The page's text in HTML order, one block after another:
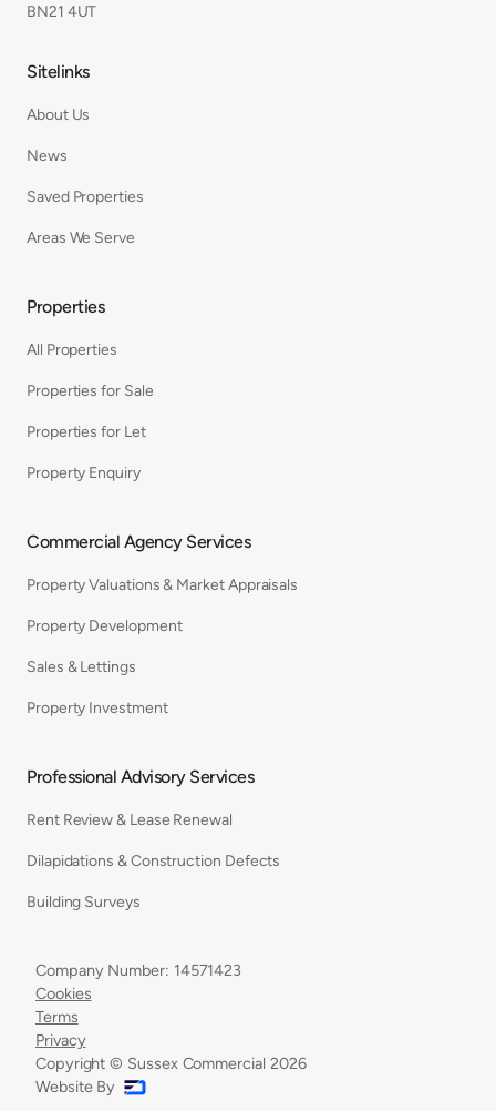
BN21 4UT
Sitelinks
About Us
News
Saved Properties
Areas We Serve
Properties
All Properties
Properties for Sale
Properties for Let
Property Enquiry
Commercial Agency Services
Property Valuations & Market Appraisals
Property Development
Sales & Lettings
Property Investment
Professional Advisory Services
Rent Review & Lease Renewal
Dilapidations & Construction Defects
Building Surveys
Copyright © Sussex Commercial 2026
Privacy
Terms
Cookies
Company Number: 14571423
Website By